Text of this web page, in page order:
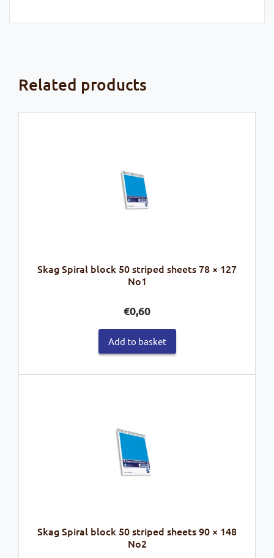
Related products
Skag Spiral block 50 striped sheets 78 × 127
No1
€0,60
Add to basket
Skag Spiral block 50 striped sheets 90 × 148
No2